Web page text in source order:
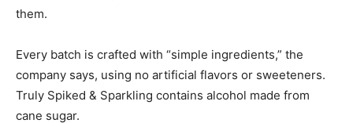
them.
Every batch is crafted with “simple ingredients,” the
company says, using no artificial flavors or sweeteners.
Truly Spiked & Sparkling contains alcohol made from
cane sugar.